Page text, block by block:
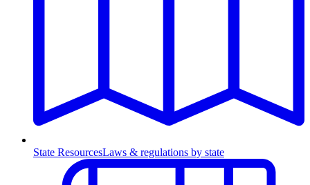
State ResourcesLaws & regulations by state